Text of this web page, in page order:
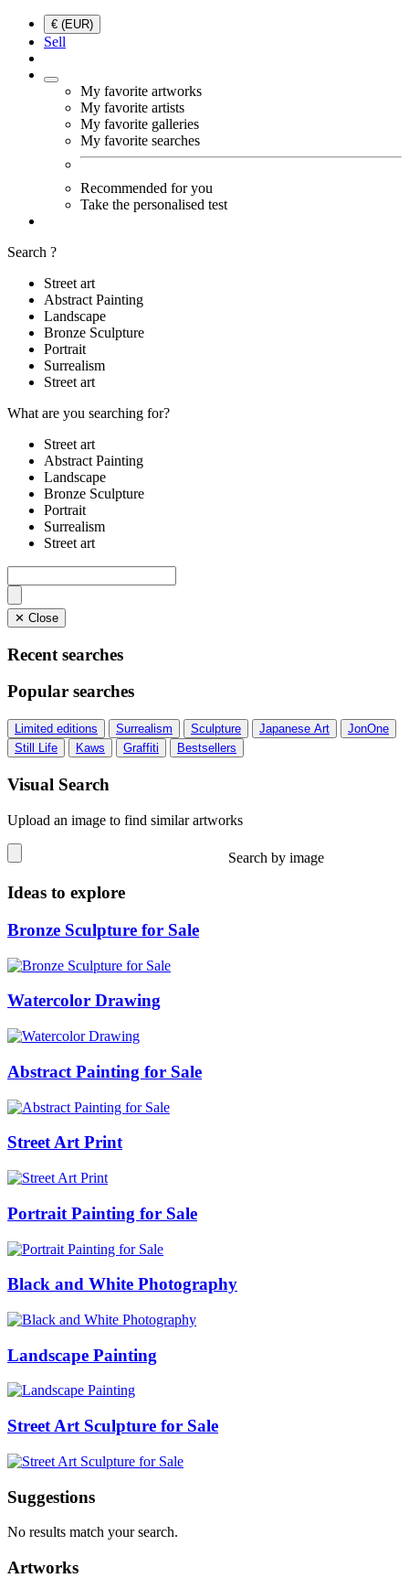
€ (EUR)
Sell
My favorite artworks
My favorite artists
My favorite galleries
My favorite searches
Recommended for you
Take the personalised test
Search ?
Street art
Abstract Painting
Landscape
Bronze Sculpture
Portrait
Surrealism
Street art
What are you searching for?
Street art
Abstract Painting
Landscape
Bronze Sculpture
Portrait
Surrealism
Street art
✕ Close
Recent searches
Popular searches
Limited editions Surrealism Sculpture Japanese Art
JonOne
Still Life
Kaws Graffiti Bestsellers
Visual Search
Upload an image to find similar artworks
Search by image
Ideas to explore
Bronze Sculpture for Sale
Watercolor Drawing
Abstract Painting for Sale
Street Art Print
Portrait Painting for Sale
Black and White Photography
Landscape Painting
Street Art Sculpture for Sale
Suggestions
No results match your search.
Artworks